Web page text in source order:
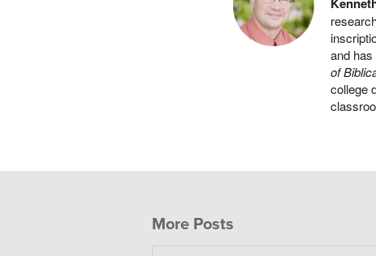
and has
of
college
More Posts